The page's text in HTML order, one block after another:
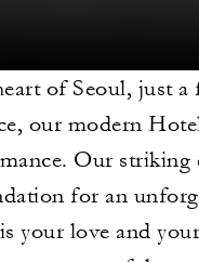
of Seoul, just
our modern
Our striking
for an
your love and